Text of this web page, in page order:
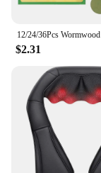
$2.31